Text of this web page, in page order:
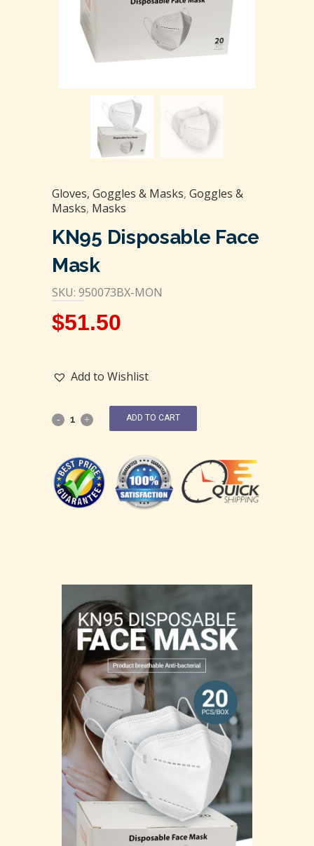
Gloves, Goggles & Masks, Goggles &
Masks, Masks
KN95 Disposable Face
Mask
SKU: 950073BX-MON
$51.50
Add to Wishlist
ADD TO CART